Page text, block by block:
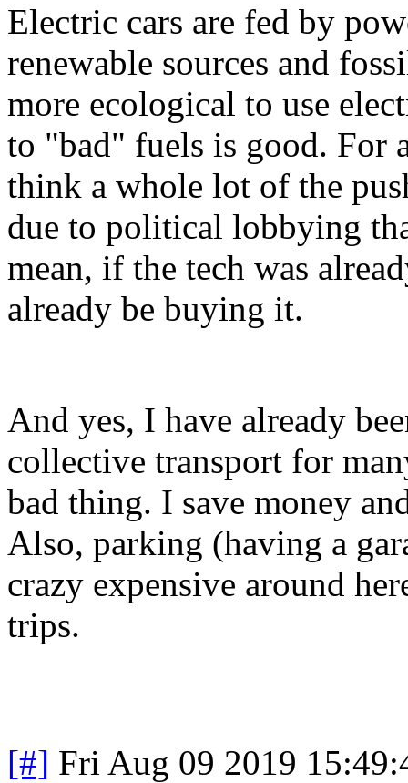
Electric cars are fed by
renewable sources and
more ecological to use
to "bad" fuels is good. For
think a whole lot of the
due to political lobbying
mean, if the tech was
already be buying it.
And yes, I have already
collective transport for
bad thing. I save money
Also, parking (having a
crazy expensive around
trips.
[#] Fri Aug 09 2019